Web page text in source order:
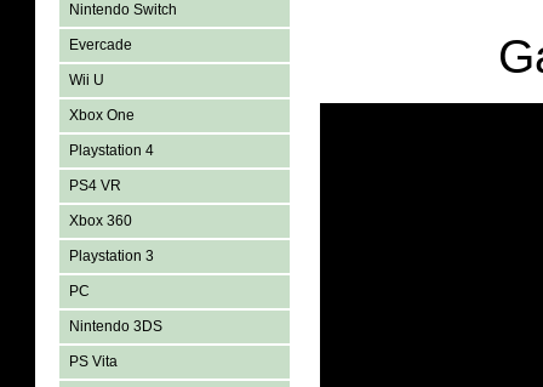
Nintendo Switch
Evercade
Wii U
Xbox One
Playstation 4
PS4 VR
Xbox 360
Playstation 3
PC
Nintendo 3DS
PS Vita